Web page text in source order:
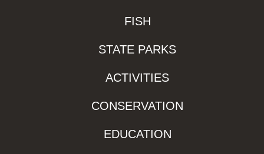
FISH
STATE PARKS
ACTIVITIES
CONSERVATION
EDUCATION